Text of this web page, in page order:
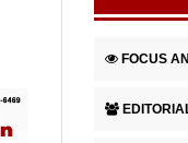
FOCUS